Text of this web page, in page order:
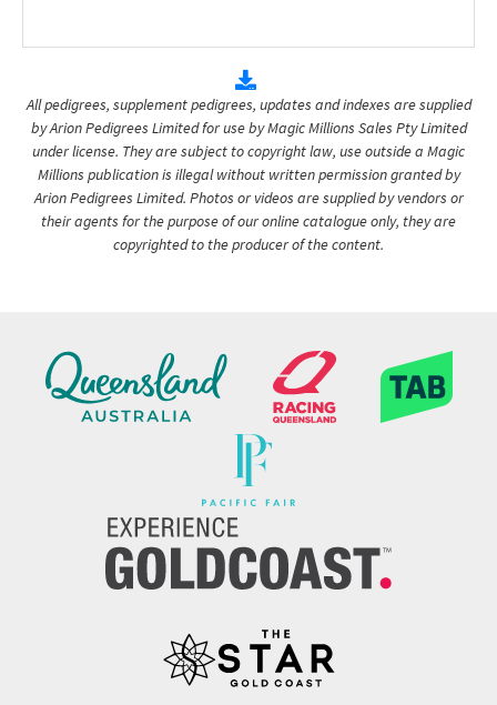
All pedigrees, supplement pedigrees, updates and indexes are supplied
by Arion Pedigrees Limited for use by Magic Millions Sales Pty Limited
under license. They are subject to copyright law, use outside a Magic
Millions publication is illegal without written permission granted by
Arion Pedigrees Limited. Photos or videos are supplied by vendors or
their agents for the purpose of our online catalogue only, they are
copyrighted to the producer of the content.